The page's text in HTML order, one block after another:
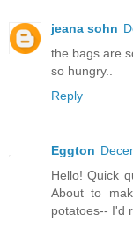
jeana sohn
the bags are
so hungry..
Reply
Eggton
Hello! Quick
About to
potatoes-- I'd